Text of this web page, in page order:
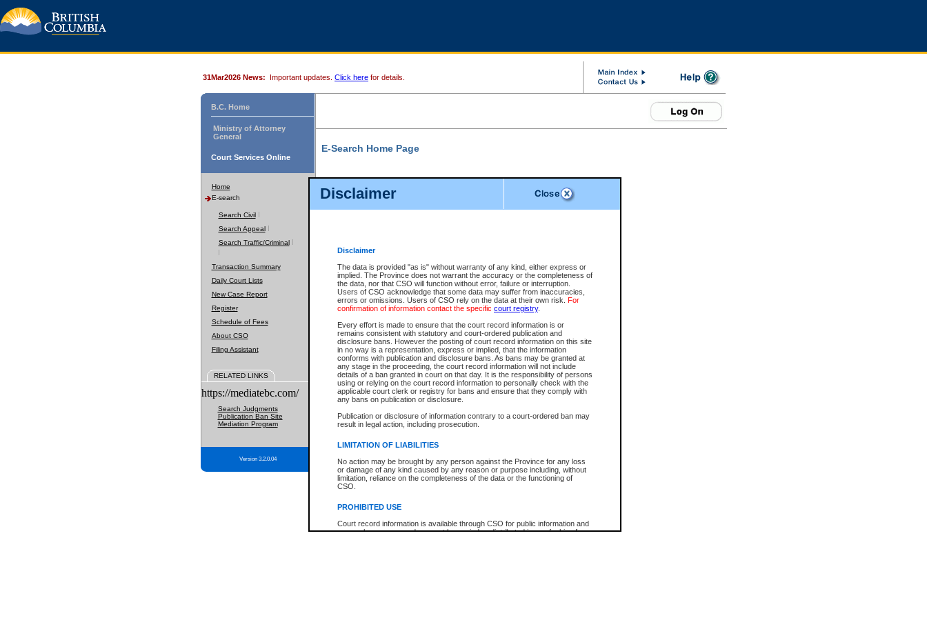
Disclaimer
Disclaimer
The data is provided "as is" without warranty of any kind, either express or
implied. The Province does not warrant the accuracy or the completeness of
the data, nor that CSO will function without error, failure or interruption.
Users of CSO acknowledge that some data may suffer from inaccuracies,
errors or omissions. Users of CSO rely on the data at their own risk. For
confirmation of information contact the specific court registry.
Every effort is made to ensure that the court record information is or
remains consistent with statutory and court-ordered publication and
disclosure bans. However the posting of court record information on this site
in no way is a representation, express or implied, that the information
conforms with publication and disclosure bans. As bans may be granted at
any stage in the proceeding, the court record information will not include
details of a ban granted in court on that day. It is the responsibility of persons
using or relying on the court record information to personally check with the
applicable court clerk or registry for bans and ensure that they comply with
any bans on publication or disclosure.
Publication or disclosure of information contrary to a court-ordered ban may
result in legal action, including prosecution.
LIMITATION OF LIABILITIES
No action may be brought by any person against the Province for any loss
or damage of any kind caused by any reason or purpose including, without
limitation, reliance on the completeness of the data or the functioning of
CSO.
PROHIBITED USE
Court record information is available through CSO for public information and
research purposes and may not be copied or distributed in any fashion for
31Mar2026 News: Important updates. Click here for details.
B.C. Home
Ministry of Attorney
General
Court Services Online
Home
E-search
Search Civil
Search Appeal
Search Traffic/Criminal
Transaction Summary
Daily Court Lists
New Case Report
Register
Schedule of Fees
About CSO
Filing Assistant
RELATED LINKS
https://mediatebc.com/
Search Judgments
Publication Ban Site
Mediation Program
Version 3.2.0.04
E-Search Home Page
File Number
Date Range
Search Traffic/Criminal By:
Participant Name
File Number
Agency
You Can Also:
View Search Tips